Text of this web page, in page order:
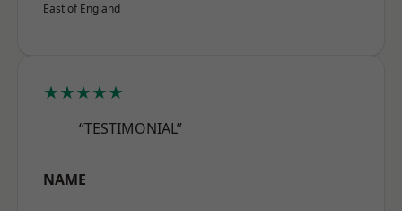
East of England
★★★★★
“TESTIMONIAL”
NAME